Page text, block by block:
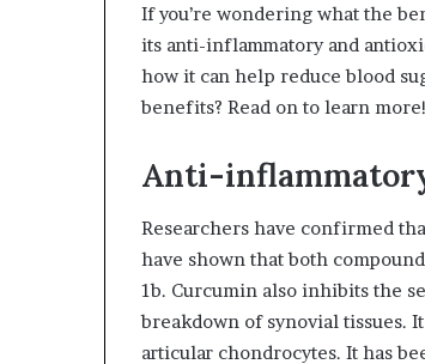
If you’re wondering what the
its anti-inflammatory and
how it can help reduce blood
benefits? Read on to learn more!
Anti-
Researchers have confirmed
have shown that both
1b. Curcumin also inhibits the
breakdown of synovial tissues.
articular chondrocytes. It has
Property After an UPREIT
Creates
Greater
of
Mind